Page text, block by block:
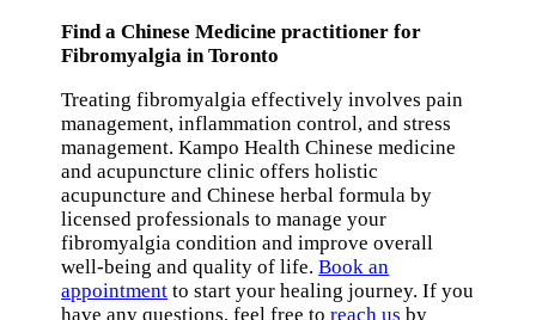
Find a Chinese Medicine practitioner for
Fibromyalgia in Toronto
Treating fibromyalgia effectively involves pain
management, inflammation control, and stress
management. Kampo Health Chinese medicine
and acupuncture clinic offers holistic
acupuncture and Chinese herbal formula by
licensed professionals to manage your
fibromyalgia condition and improve overall
well-being and quality of life.Book an
appointment to start your healing journey. If you
have any questions, feel free toreach us by